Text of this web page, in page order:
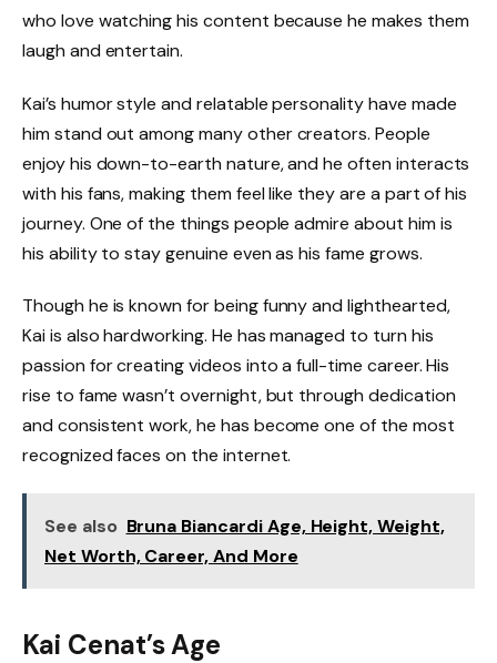
who love watching his content because he makes them
laugh and entertain.
Kai’s humor style and relatable personality have made
him stand out among many other creators. People
enjoy his down-to-earth nature, and he often interacts
with his fans, making them feel like they are a part of his
journey. One of the things people admire about him is
his ability to stay genuine even as his fame grows.
Though he is known for being funny and lighthearted,
Kai is also hardworking. He has managed to turn his
passion for creating videos into a full-time career. His
rise to fame wasn’t overnight, but through dedication
and consistent work, he has become one of the most
recognized faces on the internet.
See also Bruna Biancardi Age, Height, Weight,
Net Worth, Career, And More
Kai Cenat’s Age